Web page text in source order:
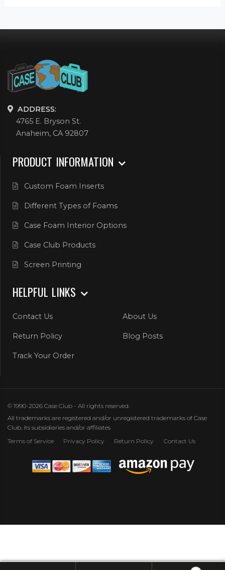
ADDRESS:
4765 E. Bryson St.
Anaheim, CA 92807
PRODUCT INFORMATION
Custom Foam Inserts
Different Types of Foams
Case Foam Interior Options
Case Club Products
Screen Printing
HELPFUL LINKS
Contact Us About Us
Return Policy Blog Posts
Track Your Order
© 1990-2026 Case Club - All rights reserved.
All trademarks are registered and/or unregistered trademarks of Case
Club, its subsidiaries and/or affiliates
Terms of Service
Privacy Policy Return Policy Contact Us